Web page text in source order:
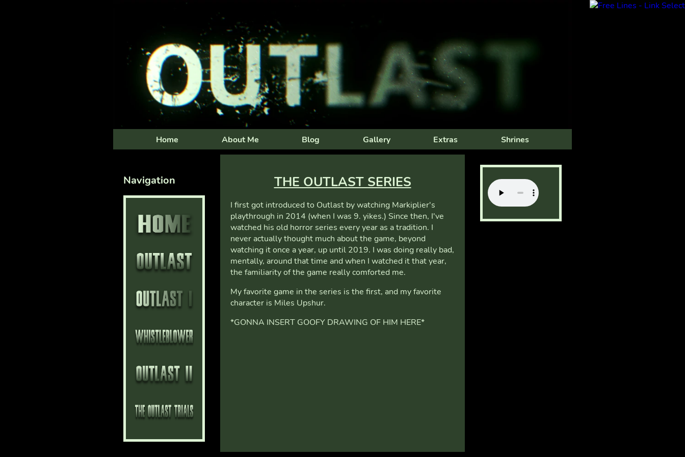
Home About Me Blog Gallery Extras Shrines
Navigation THE OUTLAST SERIES
I first got introduced to Outlast by watching Markiplier's
playthrough in 2014 (when I was 9. yikes.) Since then, I've
watched his old horror series every year as a tradition. I
never actually thought much about the game, beyond
watching it once a year, up until 2019. I was doing really bad,
mentally, around that time and when I watched it that year,
the familiarity of the game really comforted me.
My favorite game in the series is the first, and my favorite
character is Miles Upshur.
*GONNA INSERT GOOFY DRAWING OF HIM HERE*